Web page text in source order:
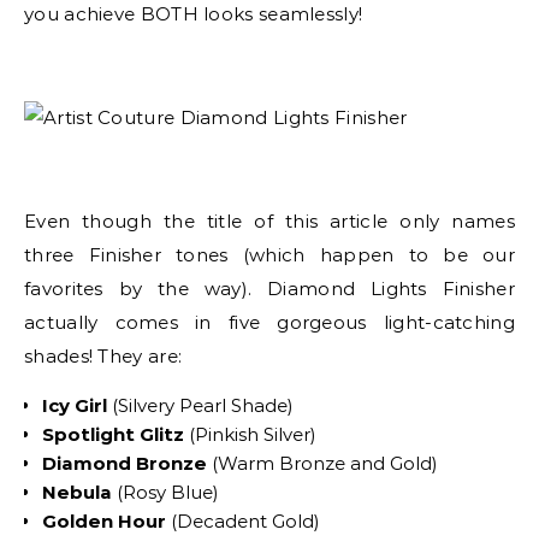
you achieve BOTH looks seamlessly!
Even though the title of this article only names
three Finisher tones (which happen to be our
favorites by the way). Diamond Lights Finisher
actually comes in five gorgeous light-catching
shades! They are:
Icy Girl (Silvery Pearl Shade)
Spotlight Glitz (Pinkish Silver)
Diamond Bronze (Warm Bronze and Gold)
Nebula (Rosy Blue)
Golden Hour (Decadent Gold)